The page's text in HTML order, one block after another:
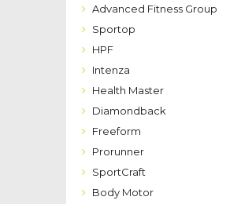
Advanced Fitness Group
Sportop
HPF
Intenza
Health Master
Diamondback
Freeform
Prorunner
SportCraft
Body Motor